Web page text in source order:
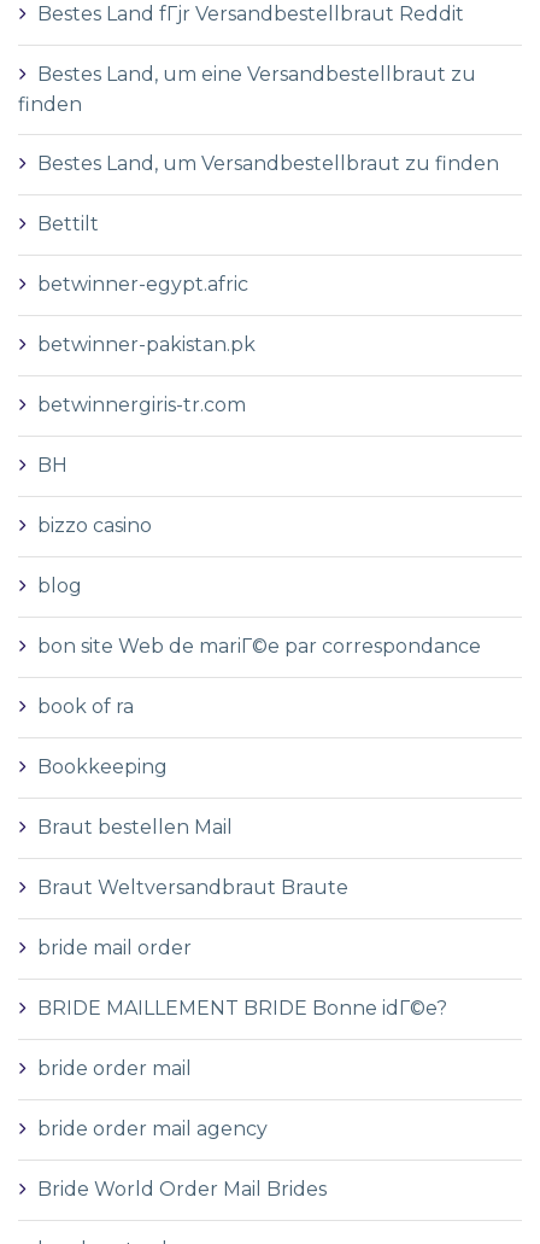
Bestes Land fГјr Versandbestellbraut Reddit
Bestes Land, um eine Versandbestellbraut zu
finden
Bestes Land, um Versandbestellbraut zu finden
Bettilt
betwinner-egypt.afric
betwinner-pakistan.pk
betwinnergiris-tr.com
BH
bizzo casino
blog
bon site Web de mariГ©e par correspondance
book of ra
Bookkeeping
Braut bestellen Mail
Braut Weltversandbraut Braute
bride mail order
BRIDE MAILLEMENT BRIDE Bonne idГ©e?
bride order mail
bride order mail agency
Bride World Order Mail Brides